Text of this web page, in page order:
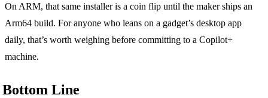
On ARM, that same installer is a coin flip until the maker ships an
Arm64 build. For anyone who leans on a gadget’s desktop app
daily, that’s worth weighing before committing to a Copilot+
machine.
Bottom Line